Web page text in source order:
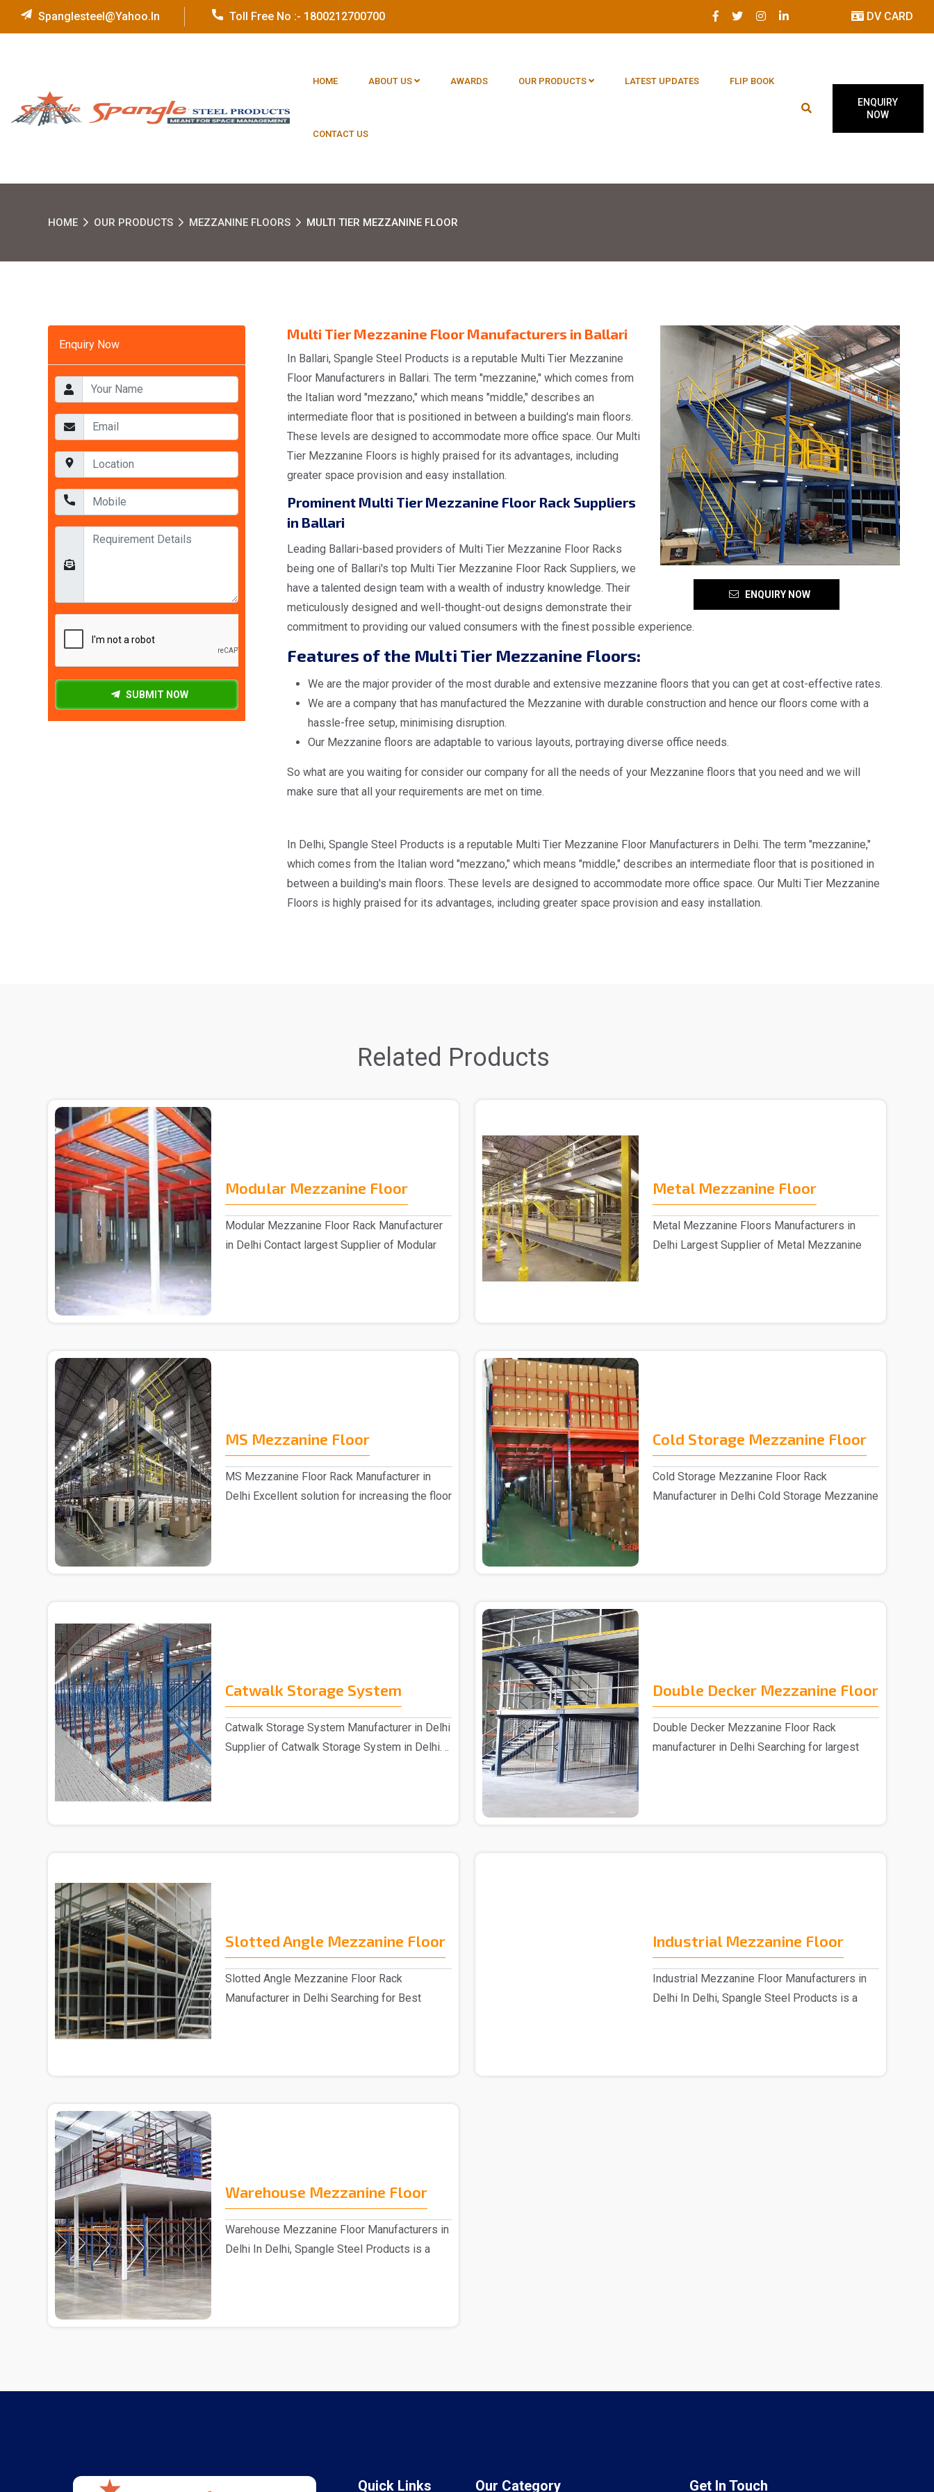
Spanglesteel@yahoo.in Toll Free No :- 1800212700700 DV CARD
HOME ABOUT US AWARDS OUR PRODUCTS LATEST UPDATES FLIP BOOK
CONTACT US
ENQUIRY
NOW
HOME OUR PRODUCTS MEZZANINE FLOORS MULTI TIER MEZZANINE FLOOR
Enquiry Now
SUBMIT NOW
ENQUIRY NOW
Multi Tier Mezzanine Floor Manufacturers in Ballari
In Ballari, Spangle Steel Products is a reputable Multi Tier Mezzanine
Floor Manufacturers in Ballari. The term "mezzanine," which comes from
the Italian word "mezzano," which means "middle," describes an
intermediate floor that is positioned in between a building's main floors.
These levels are designed to accommodate more office space. Our Multi
Tier Mezzanine Floors is highly praised for its advantages, including
greater space provision and easy installation.
Prominent Multi Tier Mezzanine Floor Rack Suppliers
in Ballari
Leading Ballari-based providers of Multi Tier Mezzanine Floor Racks
being one of Ballari's top Multi Tier Mezzanine Floor Rack Suppliers, we
have a talented design team with a wealth of industry knowledge. Their
meticulously designed and well-thought-out designs demonstrate their
commitment to providing our valued consumers with the finest possible experience.
Features of the Multi Tier Mezzanine Floors:
We are the major provider of the most durable and extensive mezzanine floors that you can get at cost-effective rates.
We are a company that has manufactured the Mezzanine with durable construction and hence our floors come with a
hassle-free setup, minimising disruption.
Our Mezzanine floors are adaptable to various layouts, portraying diverse office needs.
So what are you waiting for consider our company for all the needs of your Mezzanine floors that you need and we will
make sure that all your requirements are met on time.
In Delhi, Spangle Steel Products is a reputable Multi Tier Mezzanine Floor Manufacturers in Delhi. The term "mezzanine,"
which comes from the Italian word "mezzano," which means "middle," describes an intermediate floor that is positioned in
between a building's main floors. These levels are designed to accommodate more office space. Our Multi Tier Mezzanine
Floors is highly praised for its advantages, including greater space provision and easy installation.
Related Products
Modular Mezzanine Floor
Modular Mezzanine Floor Rack Manufacturer
in Delhi Contact largest Supplier of Modular
Metal Mezzanine Floor
Metal Mezzanine Floors Manufacturers in
Delhi Largest Supplier of Metal Mezzanine
MS Mezzanine Floor
MS Mezzanine Floor Rack Manufacturer in
Delhi Excellent solution for increasing the floor
Cold Storage Mezzanine Floor
Cold Storage Mezzanine Floor Rack
Manufacturer in Delhi Cold Storage Mezzanine
Catwalk Storage System
Catwalk Storage System Manufacturer in Delhi
Supplier of Catwalk Storage System in Delhi. ..
Double Decker Mezzanine Floor
Double Decker Mezzanine Floor Rack
manufacturer in Delhi Searching for largest
Slotted Angle Mezzanine Floor
Slotted Angle Mezzanine Floor Rack
Manufacturer in Delhi Searching for Best
Industrial Mezzanine Floor
Industrial Mezzanine Floor Manufacturers in
Delhi In Delhi, Spangle Steel Products is a
Warehouse Mezzanine Floor
Warehouse Mezzanine Floor Manufacturers in
Delhi In Delhi, Spangle Steel Products is a
Quick Links Our Category Get In Touch